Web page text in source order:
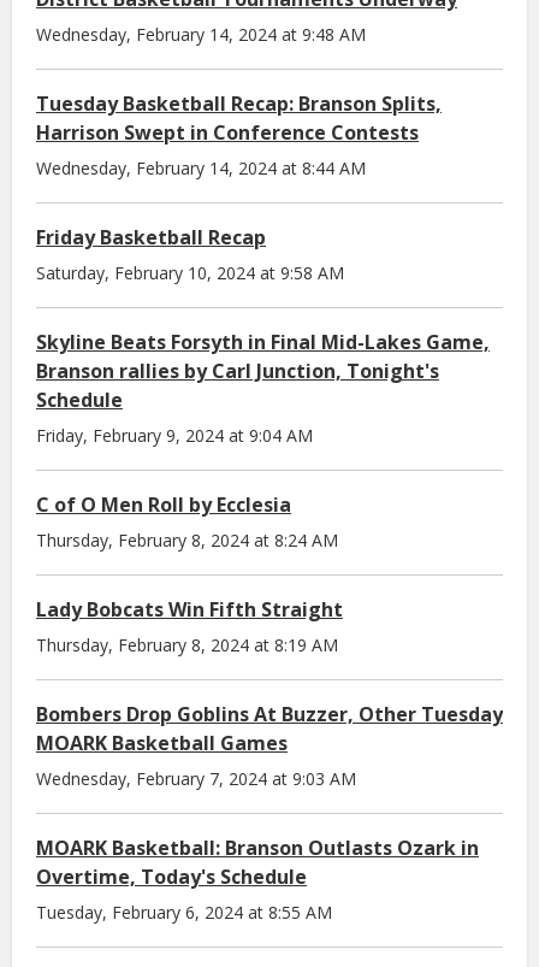
Wednesday, February 14, 2024 at 9:48 AM
Tuesday Basketball Recap: Branson Splits,
Harrison Swept in Conference Contests
Wednesday, February 14, 2024 at 8:44 AM
Friday Basketball Recap
Saturday, February 10, 2024 at 9:58 AM
Skyline Beats Forsyth in Final Mid-Lakes Game,
Branson rallies by Carl Junction, Tonight's
Schedule
Friday, February 9, 2024 at 9:04 AM
C of O Men Roll by Ecclesia
Thursday, February 8, 2024 at 8:24 AM
Lady Bobcats Win Fifth Straight
Thursday, February 8, 2024 at 8:19 AM
Bombers Drop Goblins At Buzzer, Other Tuesday
MOARK Basketball Games
Wednesday, February 7, 2024 at 9:03 AM
MOARK Basketball: Branson Outlasts Ozark in
Overtime, Today's Schedule
Tuesday, February 6, 2024 at 8:55 AM